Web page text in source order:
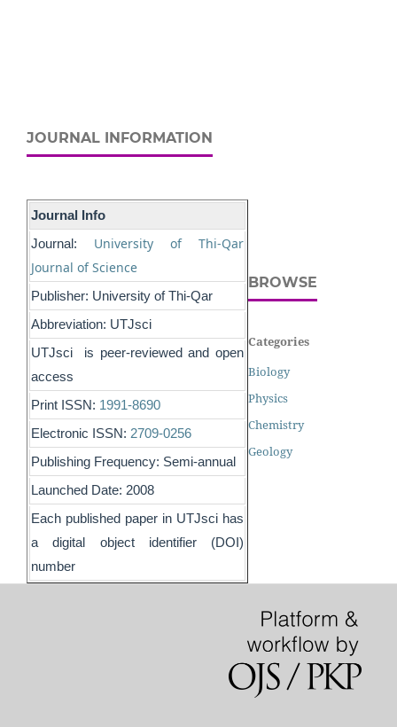
JOURNAL INFORMATION
Journal Info
Journal:
University of Thi-Qar
Journal of Science
Publisher: University of Thi-Qar
Abbreviation: UTJsci
UTJsci is peer-reviewed and open
access
Print ISSN: 1991-8690
Electronic ISSN: 2709-0256
Publishing Frequency: Semi-annual
Launched Date: 2008
Each published paper in UTJsci has
a digital object identifier (DOI)
number
BROWSE
Categories
Biology
Physics
Chemistry
Geology